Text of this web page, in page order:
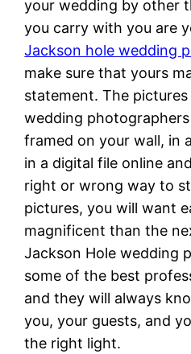
your wedding by other
you carry with you are
Jackson hole wedding
make sure that yours
statement. The
wedding
framed on your wall, in
in a digital file online
right or wrong way to
pictures, you will want
magnificent than the
Jackson Hole wedding
some of the best
and they will always
you, your guests, and
the right light.